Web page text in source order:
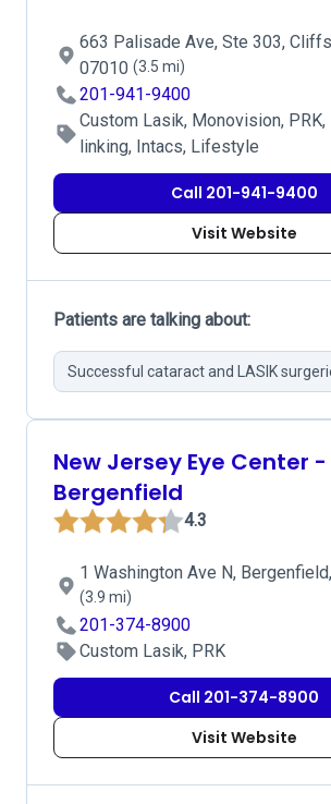
663 Palisade Ave, Ste 303,
07010 (3.5 mi)
201-941-9400
Custom Lasik, Monovision, PRK,
linking, Intacs, Lifestyle
Call 201-941-9400
Visit Website
Patients are talking about:
Successful cataract and LASIK
New Jersey Eye Center -
Bergenfield
4.3
1 Washington Ave N,
(3.9 mi)
201-374-8900
Custom Lasik, PRK
Call 201-374-8900
Visit Website